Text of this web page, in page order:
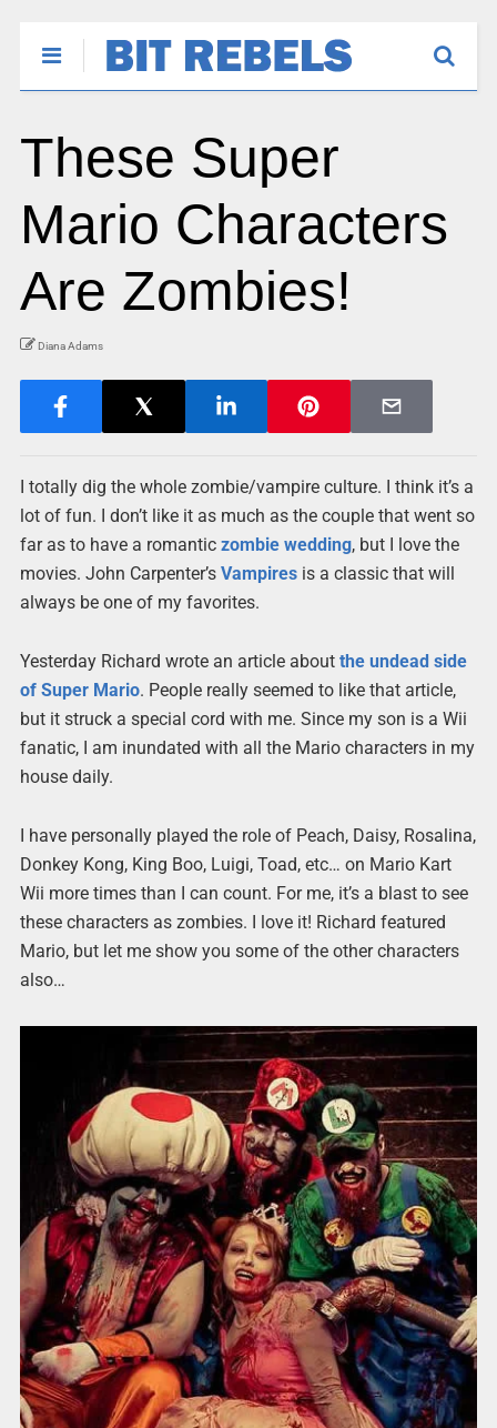
These Super
Mario Characters
Are Zombies!
Diana Adams
I totally dig the whole zombie/vampire culture. I think it’s a
lot of fun. I don’t like it as much as the couple that went so
far as to have a romantic zombie wedding, but I love the
movies. John Carpenter’s Vampiresis a classic that will
always be one of my favorites.
Yesterday Richard wrote an article about the undead side
of Super Mario. People really seemed to like that article,
but it struck a special cord with me. Since my son is a Wii
fanatic, I am inundated with all the Mario characters in my
house daily.
I have personally played the role of Peach, Daisy, Rosalina,
Donkey Kong, King Boo, Luigi, Toad, etc… on Mario Kart
Wii more times than I can count. For me, it’s a blast to see
these characters as zombies. I love it! Richard featured
Mario, but let me show you some of the other characters
also…